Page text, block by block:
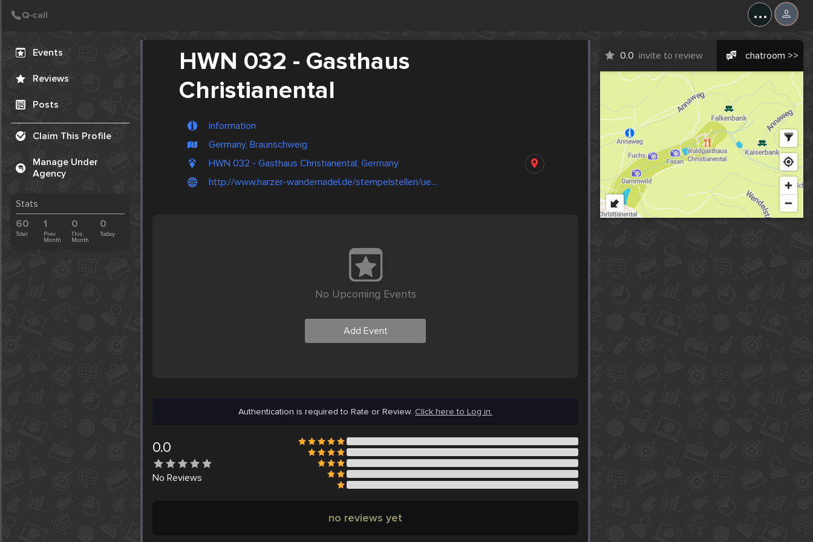
...
Events
Reviews
Posts
Claim This Profile
Manage Under
Agency
Stats
60
Total
1
Prev.
Month
0
This
Month
0
Today
HWN 032 - Gasthaus
Christianental
information
Germany, Braunschweig
HWN 032 - Gasthaus Christianental, Germany
http://www.harzer-wandernadel.de/stempelstellen/ue...
0.0 invite to review chatroom >>
No Upcoming Events
Add Event
Authentication is required to Rate or Review. Click here to Log in.
0.0
No Reviews
no reviews yet
Create Post
Post